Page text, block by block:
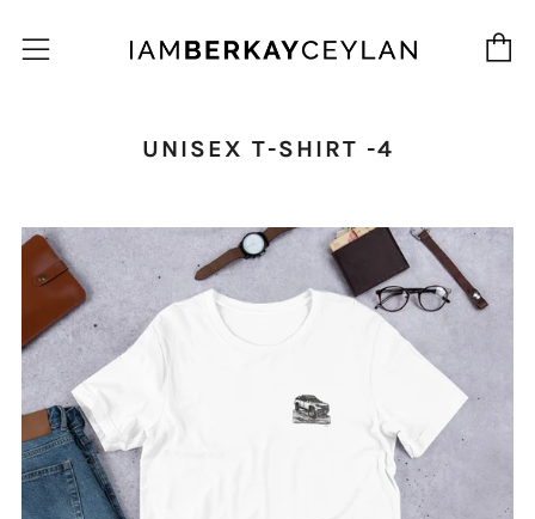
Menu
UNISEX T-SHIRT -4